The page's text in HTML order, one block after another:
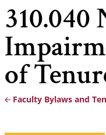
310.040
of
Faculty Bylaws and